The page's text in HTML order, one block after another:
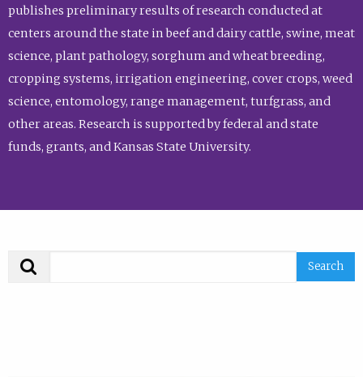
publishes preliminary results of research conducted at
centers around the state in beef and dairy cattle, swine, meat
science, plant pathology, sorghum and wheat breeding,
cropping systems, irrigation engineering, cover crops, weed
science, entomology, range management, turfgrass, and
other areas. Research is supported by federal and state
funds, grants, and Kansas State University.